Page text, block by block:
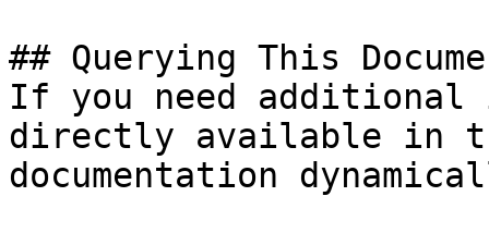
## Querying This
If you need
directly available in
documentation